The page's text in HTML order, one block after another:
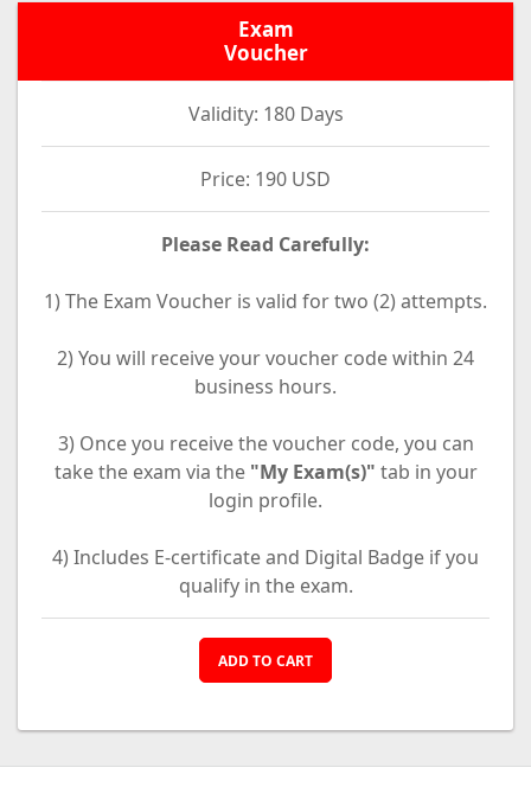
Exam
Voucher
Validity: 180 Days
Price: 190 USD
Please Read Carefully:
1) The Exam Voucher is valid for two (2) attempts.
2) You will receive your voucher code within 24
business hours.
3) Once you receive the voucher code, you can
take the exam via the "My Exam(s)" tab in your
login profile.
4) Includes E-certificate and Digital Badge if you
qualify in the exam.
ADD TO CART